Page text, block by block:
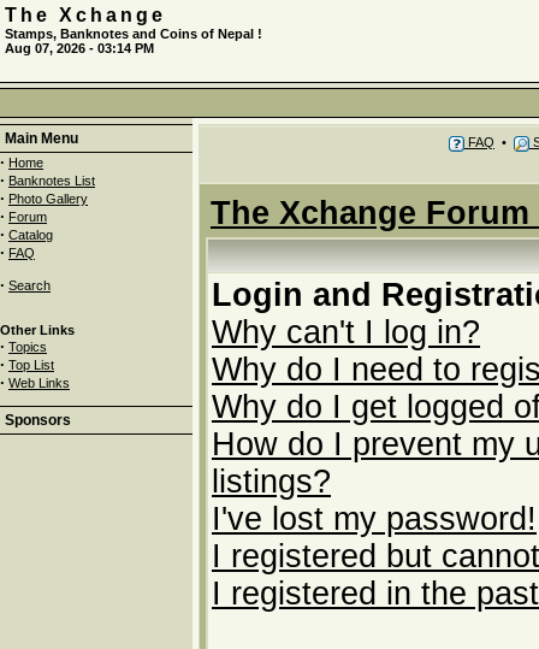
The Xchange
Stamps, Banknotes and Coins of Nepal !
Aug 07, 2026 - 03:14 PM
Main Menu
· Home
· Banknotes List
· Photo Gallery
· Forum
· Catalog
· FAQ
· Search
Other Links
· Topics
· Top List
· Web Links
Sponsors
FAQ •
The Xchange Forum
Login and
Why can't I log in?
Why do I need to
Why do I get logged
How do I prevent my
listings?
I've lost my password!
I registered but
I registered in the